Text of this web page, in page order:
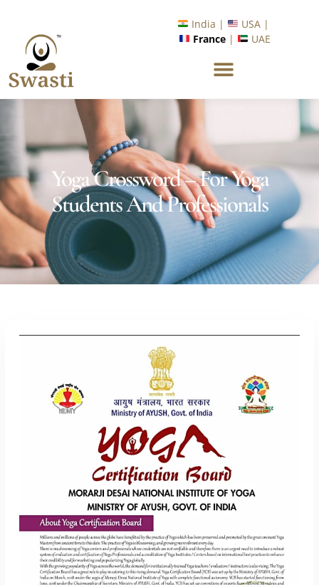
Yoga with Industry Upskilling 1.0 Program?
Know More
India |
USA |
France | UAE
Yoga Crossword – For Yoga
Students And Professionals